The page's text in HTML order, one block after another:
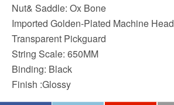
Nut& Saddle: Ox Bone
Imported Golden-Plated Machine Head
Transparent Pickguard
String Scale: 650MM
Binding: Black
Finish :Glossy